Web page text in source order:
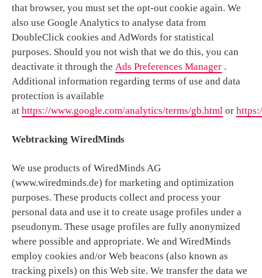
that browser, you must set the opt-out cookie again. We
also use Google Analytics to analyse data from
DoubleClick cookies and AdWords for statistical
purposes. Should you not wish that we do this, you can
deactivate it through the Ads Preferences Manager .
Additional information regarding terms of use and data
protection is available
at https://www.google.com/analytics/terms/gb.html or
Webtracking WiredMinds
We use products of WiredMinds AG
(www.wiredminds.de) for marketing and optimization
purposes. These products collect and process your
personal data and use it to create usage profiles under a
pseudonym. These usage profiles are fully anonymized
where possible and appropriate. We and WiredMinds
employ cookies and/or Web beacons (also known as
tracking pixels) on this Web site. We transfer the data we